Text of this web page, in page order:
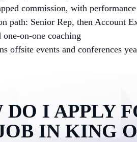
commission, with
path: Senior Rep, then Account
on-one coaching
offsite events and conferences
DO I APPLY
IN KING